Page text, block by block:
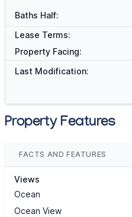
Baths Half:
Lease Terms:
Property Facing:
Last Modification:
Property Features
FACTS AND FEATURES
Views
Ocean
Ocean View